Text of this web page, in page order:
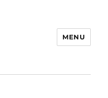
MENU